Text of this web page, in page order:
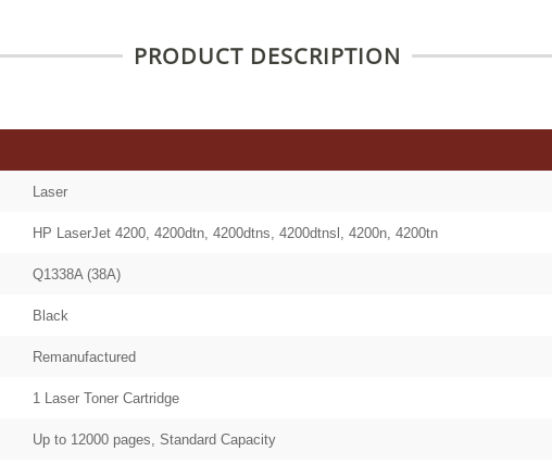
PRODUCT DESCRIPTION
Laser
HP LaserJet 4200, 4200dtn, 4200dtns, 4200dtnsl, 4200n, 4200tn
Q1338A (38A)
Black
Remanufactured
1 Laser Toner Cartridge
Up to 12000 pages, Standard Capacity